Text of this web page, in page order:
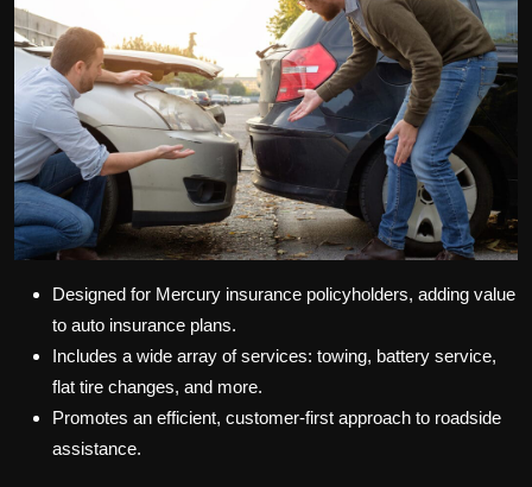
Designed for Mercury insurance policyholders, adding value
to auto insurance plans.
Includes a wide array of services: towing, battery service,
flat tire changes, and more.
Promotes an efficient, customer-first approach to roadside
assistance.